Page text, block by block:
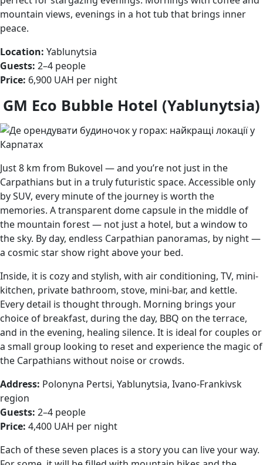
mountain views, evenings in a hot tub that brings inner
peace.
Location: Yablunytsia
Guests: 2–4 people
Price: 6,900 UAH per night
GM Eco Bubble Hotel (Yablunytsia)
Just 8 km from Bukovel — and you’re not just in the
Carpathians but in a truly futuristic space. Accessible only
by SUV, every minute of the journey is worth the
memories. A transparent dome capsule in the middle of
the mountain forest — not just a hotel, but a window to
the sky. By day, endless Carpathian panoramas, by night —
a cosmic star show right above your bed.
Inside, it is cozy and stylish, with air conditioning, TV, mini-
kitchen, private bathroom, stove, mini-bar, and kettle.
Every detail is thought through. Morning brings your
choice of breakfast, during the day, BBQ on the terrace,
and in the evening, healing silence. It is ideal for couples or
a small group looking to reset and experience the magic of
the Carpathians without noise or crowds.
Address: Polonyna Pertsi, Yablunytsia, Ivano-Frankivsk
region
Guests: 2–4 people
Price: 4,400 UAH per night
Each of these seven places is a story you can live your way.